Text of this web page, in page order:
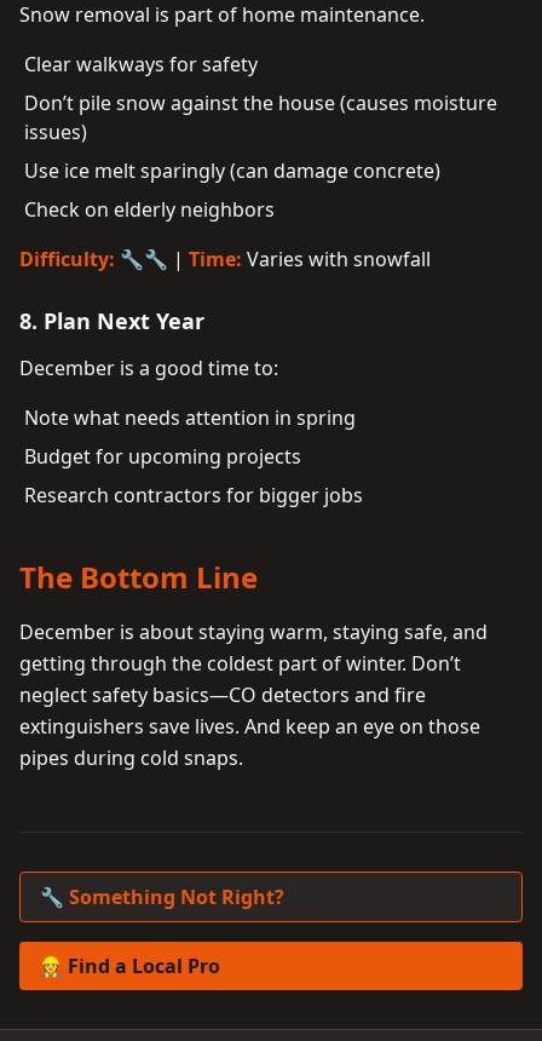
Snow removal is part of home maintenance.
Clear walkways for safety
Don’t pile snow against the house (causes moisture
issues)
Use ice melt sparingly (can damage concrete)
Check on elderly neighbors
Difficulty: 🔧🔧 | Time: Varies with snowfall
8. Plan Next Year
December is a good time to:
Note what needs attention in spring
Budget for upcoming projects
Research contractors for bigger jobs
The Bottom Line
December is about staying warm, staying safe, and
getting through the coldest part of winter. Don’t
neglect safety basics—CO detectors and fire
extinguishers save lives. And keep an eye on those
pipes during cold snaps.
🔧 Something Not Right?
👷 Find a Local Pro